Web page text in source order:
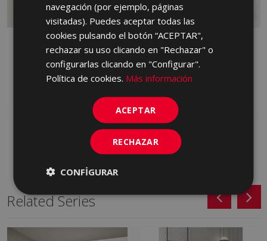
BYBLOS ARENA
LAPPATO 90 X 90
HVM230 | 90x90
BYBLOS CENIZA 90 X
90
HXP713 | 90x90
Related Series
navegación (por ejemplo, páginas
visitadas). Puedes aceptar todas las
cookies pulsando el botón “ACEPTAR",
rechazar su uso clicando en "Rechazar" o
configurarlas clicando en "Configurar".
Política de cookies. Más información
ACEPTAR
RECHAZAR
CONFIGURAR